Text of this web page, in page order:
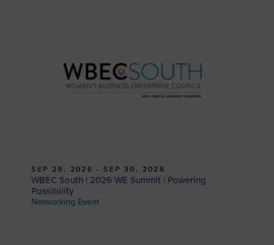
SEP 29, 2026 - SEP 30, 2026
WBEC South | 2026 WE Summit | Powering
Possibility
Networking Event